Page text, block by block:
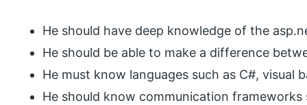
He should have deep knowledge of the
He should be able to make a difference
He must know languages such as C#, visual
He should know communication frameworks